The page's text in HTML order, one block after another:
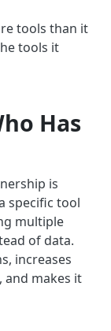
tools than it
tools it
Has
is
specific tool
multiple
of data.
increases
and makes it